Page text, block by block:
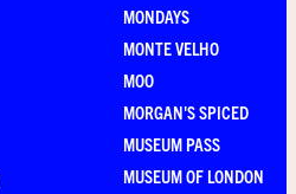
MONDAYS
MONTE VELHO
MOO
MORGAN'S SPICED
MUSEUM PASS
MUSEUM OF LONDON